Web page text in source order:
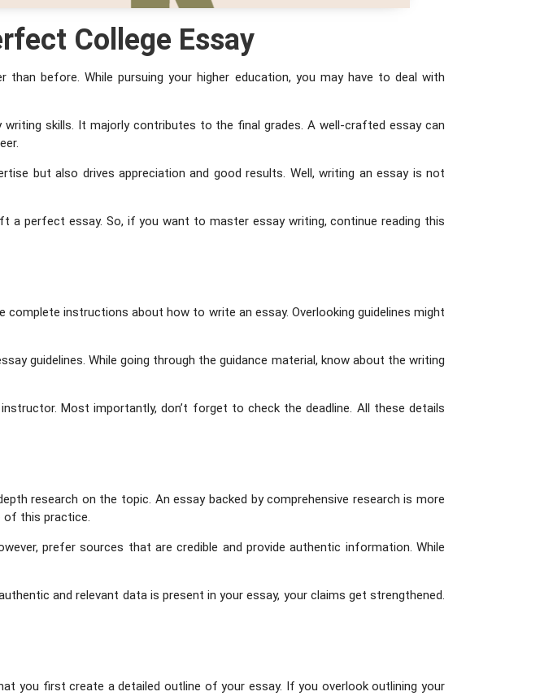
College Essay
before. While pursuing your higher education, you may have to deal with
skills. It majorly contributes to the final grades. A well-crafted essay can
but also drives appreciation and good results. Well, writing an essay is not
a perfect essay. So, if you want to master essay writing, continue reading this
complete instructions about how to write an essay. Overlooking guidelines might
guidelines. While going through the guidance material, know about the writing
Most importantly, don’t forget to check the deadline. All these details
research on the topic. An essay backed by comprehensive research is more
of this practice.
prefer sources that are credible and provide authentic information. While
and relevant data is present in your essay, your claims get strengthened.
you first create a detailed outline of your essay. If you overlook outlining your